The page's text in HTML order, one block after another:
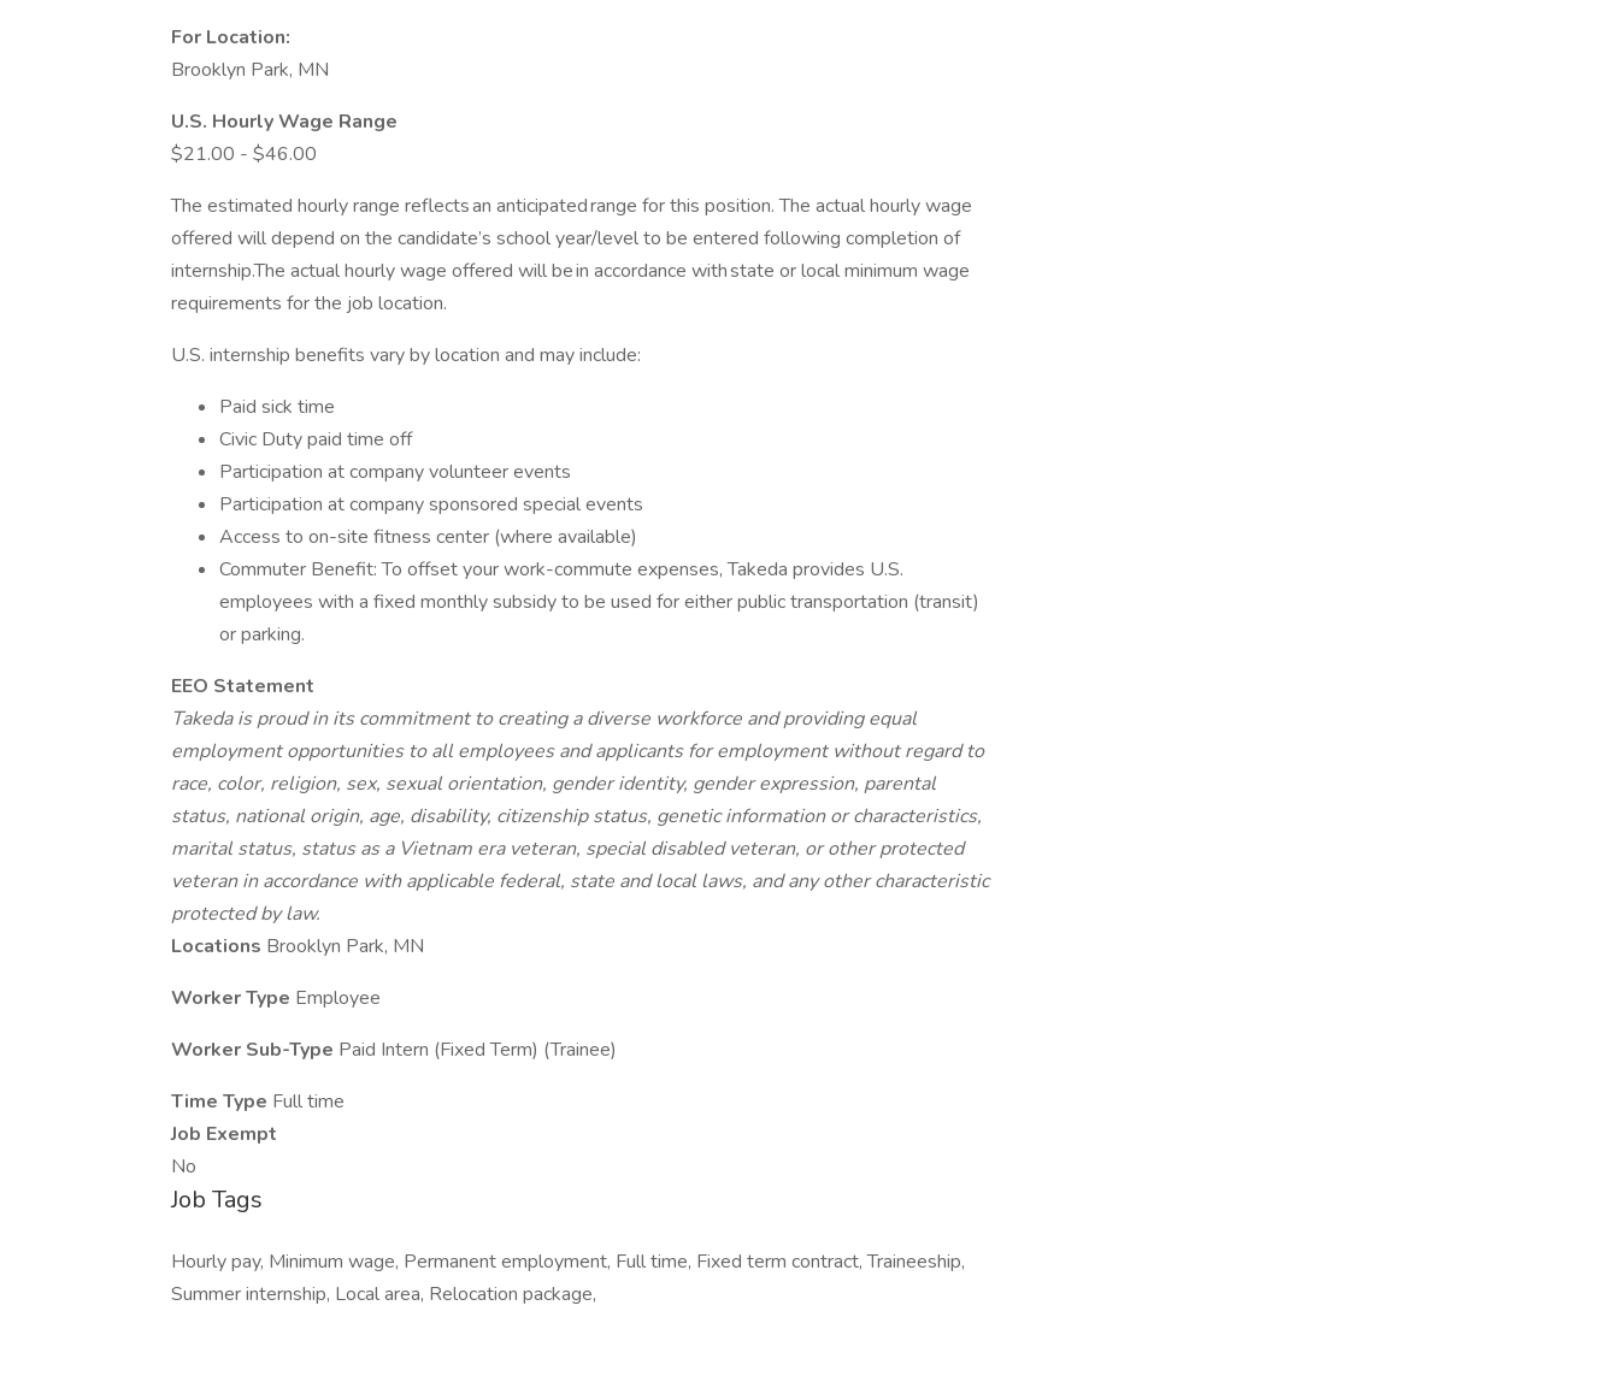
For Location:
Brooklyn Park, MN
U.S. Hourly Wage Range
$21.00 - $46.00
The estimated hourly range reflects an anticipated range for this position. The actual hourly wage
offered will depend on the candidate’s school year/level to be entered following completion of
internship.The actual hourly wage offered will be in accordance with state or local minimum wage
requirements for the job location.
U.S. internship benefits vary by location and may include:
Paid sick time
Civic Duty paid time off
Participation at company volunteer events
Participation at company sponsored special events
Access to on-site fitness center (where available)
Commuter Benefit: To offset your work-commute expenses, Takeda provides U.S.
employees with a fixed monthly subsidy to be used for either public transportation (transit)
or parking.
EEO Statement
Takeda is proud in its commitment to creating a diverse workforce and providing equal
employment opportunities to all employees and applicants for employment without regard to
race, color, religion, sex, sexual orientation, gender identity, gender expression, parental
status, national origin, age, disability, citizenship status, genetic information or characteristics,
marital status, status as a Vietnam era veteran, special disabled veteran, or other protected
veteran in accordance with applicable federal, state and local laws, and any other characteristic
protected by law.
Locations Brooklyn Park, MN
Worker Type Employee
Worker Sub-Type Paid Intern (Fixed Term) (Trainee)
Time Type Full time
Job Exempt
No
Job Tags
Hourly pay, Minimum wage, Permanent employment, Full time, Fixed term contract, Traineeship,
Summer internship, Local area, Relocation package,